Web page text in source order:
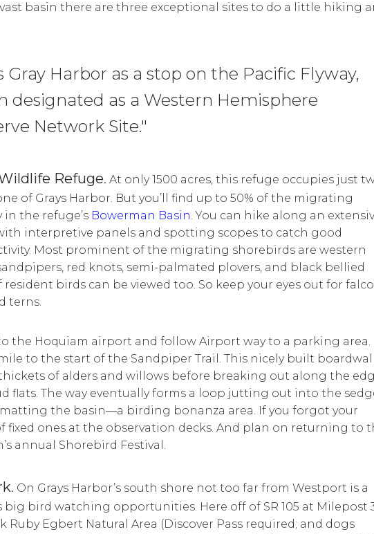
basin there are three exceptional sites to do a little hiking
Gray Harbor as a stop on the Pacific Flyway,
designated as a Western Hemisphere
Network Site."
Refuge. At only 1500 acres, this refuge occupies just
of Grays Harbor. But you’ll find up to 50% of the migrating
the refuge’s Bowerman Basin. You can hike along an
interpretive panels and spotting scopes to catch good
Most prominent of the migrating shorebirds are western
red knots, semi-palmated plovers, and black bellied
resident birds can be viewed too. So keep your eyes out for
terns.
the Hoquiam airport and follow Airport way to a parking area.
to the start of the Sandpiper Trail. This nicely built
thickets of alders and willows before breaking out along the
flats. The way eventually forms a loop jutting out into the
the basin—a birding bonanza area. If you forgot your
fixed ones at the observation decks. And plan on returning to
annual Shorebird Festival.
. On Grays Harbor’s south shore not too far from Westport is a
bird watching opportunities. Here off of SR 105 at Milepost
Ruby Egbert Natural Area (Discover Pass required; and dogs